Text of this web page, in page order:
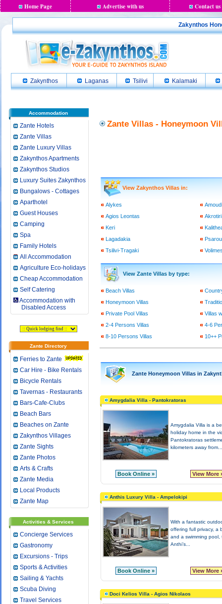
Home Page Advertise with us Contact us
Zakynthos
Zakynthos Laganas Tsilivi Kalamaki
Accommodation
Zante Hotels
Zante Villas
Zante Luxury Villas
Zakynthos Apartments
Zakynthos Studios
Luxury Suites Zakynthos
Bungalows - Cottages
Aparthotel
Guest Houses
Camping
Spa
Family Hotels
All Accommodation
Agriculture Eco-holidays
Cheap Accommodation
Self Catering
Accommodation with
Disabled Access
Zante Directory
Ferries to Zante
Car Hire - Bike Rentals
Bicycle Rentals
Tavernas - Restaurants
Bars-Cafe-Clubs
Beach Bars
Beaches on Zante
Zakynthos Villages
Zante Sights
Zante Photos
Arts & Crafts
Zante Media
Local Products
Zante Map
Activities & Services
Concierge Services
Gastronomy
Excursions - Trips
Sports & Activities
Sailing & Yachts
Scuba Diving
Travel Services
Zante Villas - Honeymoon
View Zakynthos Villas in:
Alykes
Amoudi
Agios Leontas
Akrotiri
Keri
Lagadakia
Tsilivi-Tragaki
View Zante Villas by type:
Beach Villas
Honeymoon Villas
Private Pool Villas
Villas
2-4 Persons Villas
4-6
8-10 Persons Villas
10++
Zante Honeymoon Villas in
Amygdalia Villa - Pantokratoras
Amygdalia Villa is a
holiday home in the
Pantokratoras
kilometers away from...
Book Online » View More
Anthis Luxury Villa - Ampelokipi
With a fantastic
offering full privacy, a
and a swimming pool,
Anthi’s...
Book Online » View More
Doci Kelios Villa - Agios Nikolaos